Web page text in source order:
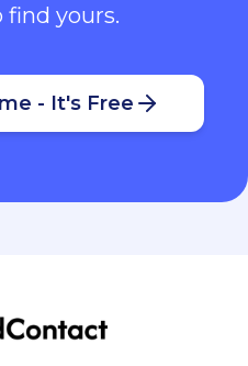
find yours.
- It's Free